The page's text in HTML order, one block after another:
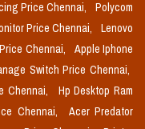
Price Chennai,
Polycom
Price Chennai,
Lenovo
Chennai,
Apple Iphone
Switch Price Chennai,
Chennai,
Hp Desktop Ram
Chennai,
Acer Predator